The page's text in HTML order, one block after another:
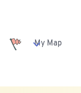
My Map